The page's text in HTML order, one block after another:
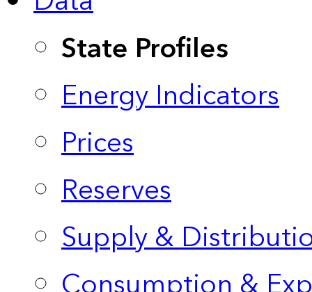
State Profiles
Energy Indicators
Prices
Reserves
Supply &